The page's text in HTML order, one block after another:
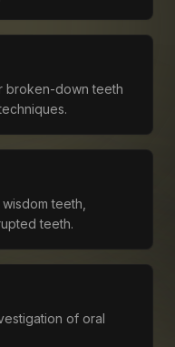
broken-down teeth
teeth,
teeth.
of oral